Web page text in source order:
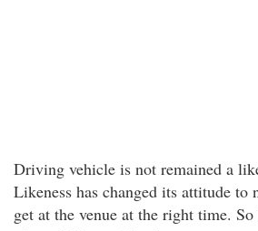
Driving vehicle is not remained a
Likeness has changed its attitude to
get at the venue at the right time.